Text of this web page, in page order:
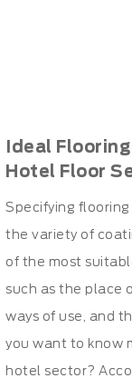
Ideal
Hotel Floor
Specifying
the variety of
of the most
such as the place
ways of use, and
you want to know
hotel sector?